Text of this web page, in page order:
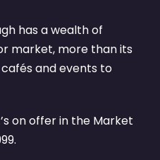
has a wealth of
market, more than its
and events to
on offer in the Market